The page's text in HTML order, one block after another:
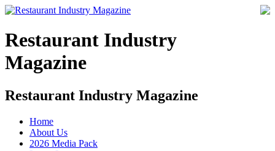
Restaurant Industry
Magazine
Restaurant Industry Magazine
Home
About Us
2026 Media Pack